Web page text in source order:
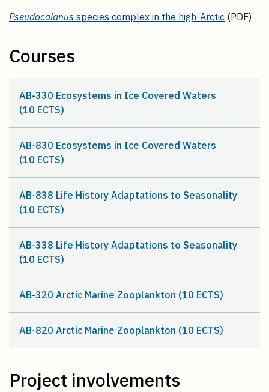
Pseudocalanus species complex in the high-Arctic (PDF)
Courses
AB-330 Ecosystems in Ice Covered Waters
(10 ECTS)
AB-830 Ecosystems in Ice Covered Waters
(10 ECTS)
AB-838 Life History Adaptations to Seasonality
(10 ECTS)
AB-338 Life History Adaptations to Seasonality
(10 ECTS)
AB-320 Arctic Marine Zooplankton (10 ECTS)
AB-820 Arctic Marine Zooplankton (10 ECTS)
Project involvements